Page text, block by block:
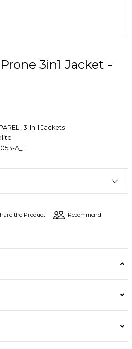
3in1 Jacket -
3-In-1 Jackets
A_L
the Product Recommend